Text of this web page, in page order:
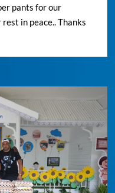
pants for our
in peace.. Thanks